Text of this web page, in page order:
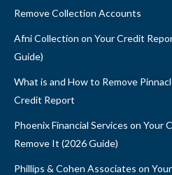
Remove Collection Accounts
Afni Collection on Your Credit
Guide)
What is and How to Remove
Credit Report
Phoenix Financial Services on Your
Remove It (2026 Guide)
Phillips & Cohen Associates on